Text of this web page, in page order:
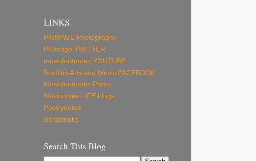
LINKS
PKIMAGE Photography
PKImage TWITTER
musicfootnotes YOUTUBE
Scottish Arts and Music FACEBOOK
Musicfootnotes Photo
Musicnotes LIFE blogs
Poetrynotes
Songbooks
Search This Blog